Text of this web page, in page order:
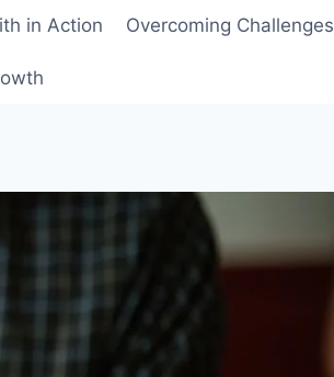
in Action Overcoming Challenges